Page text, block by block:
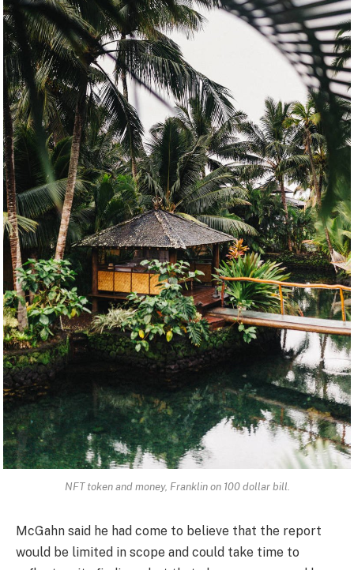
NFT token and money, Franklin on 100 dollar bill.
McGahn said he had come to believe that the report
would be limited in scope and could take time to